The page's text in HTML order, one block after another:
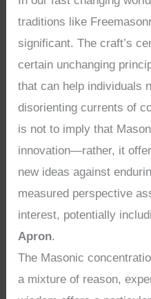
traditions like
significant. The craft’s
certain unchanging
that can help individuals
disorienting currents of
is not to imply that
innovation—rather, it
new ideas against
measured perspective
interest, potentially
Apron.
The Masonic
a mixture of reason,